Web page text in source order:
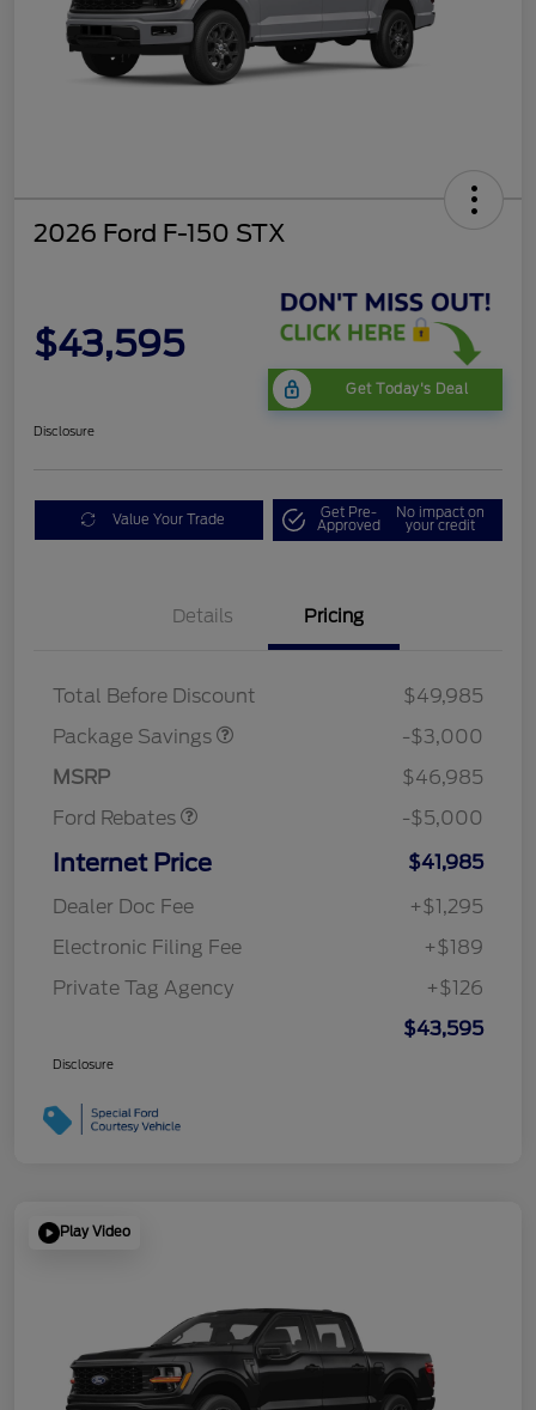
2026 Ford F-150 STX
$43,595
Get Today's Deal
Disclosure
Value Your Trade Get Pre-
Approved
No impact on
your credit
Details Pricing
Total Before Discount
$49,985
Package Savings
STX LOW DISCOUNT
$2,000
-$3,000
MSRP
$46,985
Ford Rebates
Retail Customer Cash
SSE Down Payment
Assistance
-$5,000
Internet Price
$41,985
Dealer Doc Fee
+$1,295
Electronic Filing Fee
+$189
Private Tag Agency
+$126
$43,595
Disclosure
Play Video